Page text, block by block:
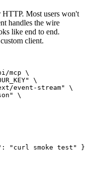
Most users won't
handles the wire
like end to end.
client.
mcp \
\
event-stream" \
\
"curl smoke test" }